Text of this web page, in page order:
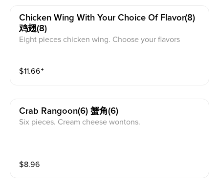
Chicken Wing With Your Choice Of Flavor(8)
鸡翅(8)
Eight pieces chicken wing. Choose your flavors
$11.66⁺
Crab Rangoon(6) 蟹角(6)
Six pieces. Cream cheese wontons.
$8.96